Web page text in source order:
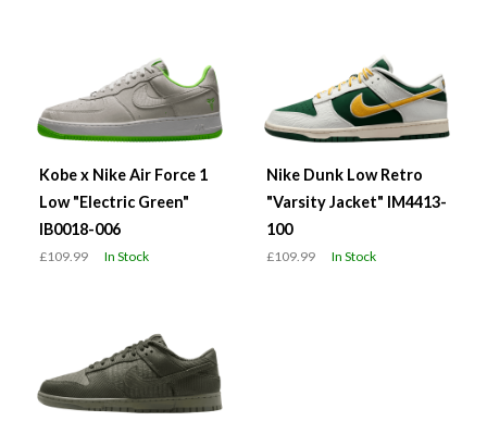
Kobe x Nike Air Force 1
Low "Electric Green"
IB0018-006
£109.99 In Stock
Nike Dunk Low Retro
"Varsity Jacket" IM4413-
100
£109.99 In Stock